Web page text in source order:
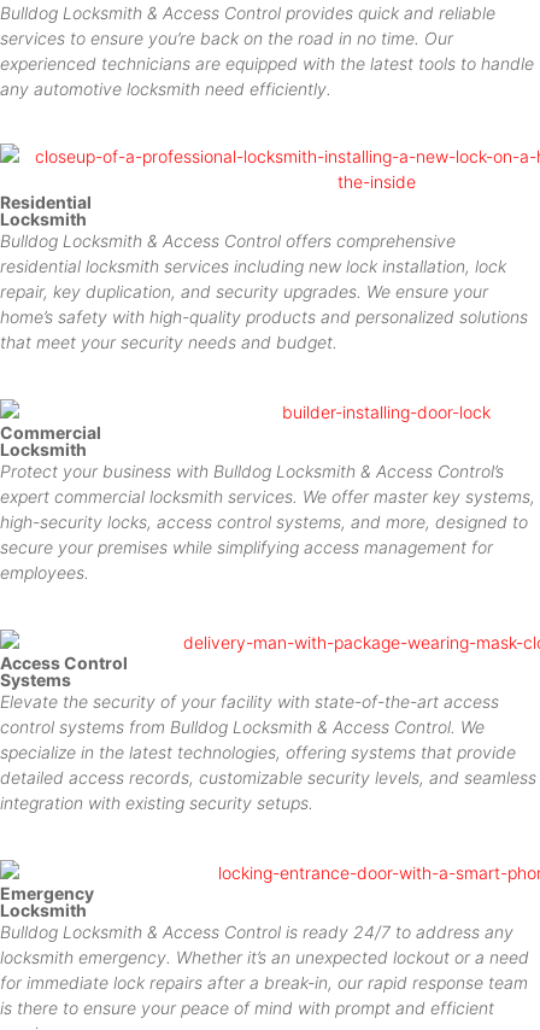
Bulldog Locksmith & Access Control provides quick and reliable
services to ensure you’re back on the road in no time. Our
experienced technicians are equipped with the latest tools to handle
any automotive locksmith need efficiently.
Residential
Locksmith
Bulldog Locksmith & Access Control offers comprehensive
residential locksmith services including new lock installation, lock
repair, key duplication, and security upgrades. We ensure your
home’s safety with high-quality products and personalized solutions
that meet your security needs and budget.
Commercial
Locksmith
Protect your business with Bulldog Locksmith & Access Control’s
expert commercial locksmith services. We offer master key systems,
high-security locks, access control systems, and more, designed to
secure your premises while simplifying access management for
employees.
Access Control
Systems
Elevate the security of your facility with state-of-the-art access
control systems from Bulldog Locksmith & Access Control. We
specialize in the latest technologies, offering systems that provide
detailed access records, customizable security levels, and seamless
integration with existing security setups.
Emergency
Locksmith
Bulldog Locksmith & Access Control is ready 24/7 to address any
locksmith emergency. Whether it’s an unexpected lockout or a need
for immediate lock repairs after a break-in, our rapid response team
is there to ensure your peace of mind with prompt and efficient